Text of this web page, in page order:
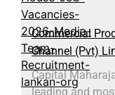
Commercial
Channel (Pvt)
Capital
leading and